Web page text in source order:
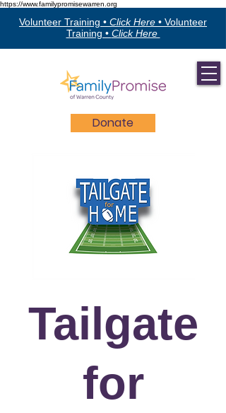
https://www.familypromisewarren.org
Volunteer Training • Click Here • Volunteer
Training • Click Here
Donate
Tailgate
for